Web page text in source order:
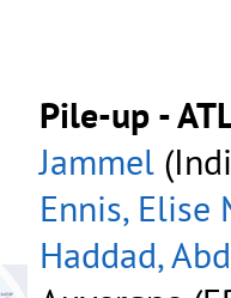
Pile-up -
Jammel
Ennis, Elise
Haddad,